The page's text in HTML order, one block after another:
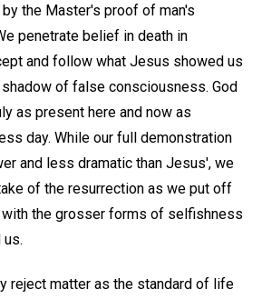
the Master's proof of man's
penetrate belief in death in
and follow what Jesus showed us
of false consciousness. God
as present here and now as
day. While our full demonstration
and less dramatic than Jesus', we
of the resurrection as we put off
the grosser forms of selfishness
us.
reject matter as the standard of life